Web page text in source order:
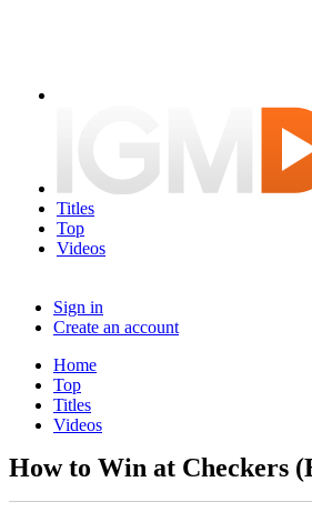
Titles
Top
Videos
Sign in
Create an account
Home
Top
Titles
Videos
How to Win at Checkers